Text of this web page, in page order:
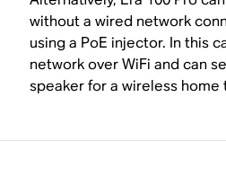
without a wired network
using a PoE injector. In this
network over WiFi and can
speaker for a wireless